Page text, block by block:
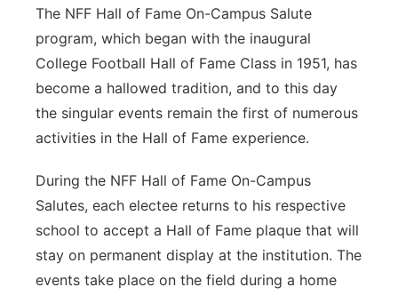
The NFF Hall of Fame On-Campus Salute
program, which began with the inaugural
College Football Hall of Fame Class in 1951, has
become a hallowed tradition, and to this day
the singular events remain the first of numerous
activities in the Hall of Fame experience.
During the NFF Hall of Fame On-Campus
Salutes, each electee returns to his respective
school to accept a Hall of Fame plaque that will
stay on permanent display at the institution. The
events take place on the field during a home